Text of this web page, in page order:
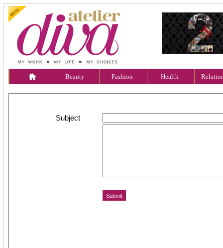
Beauty Fashion Health
Subject